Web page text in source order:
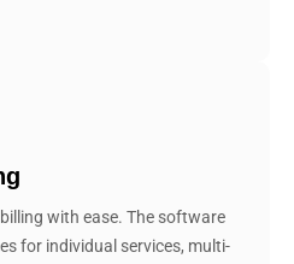
with ease. The software
for individual services, multi-